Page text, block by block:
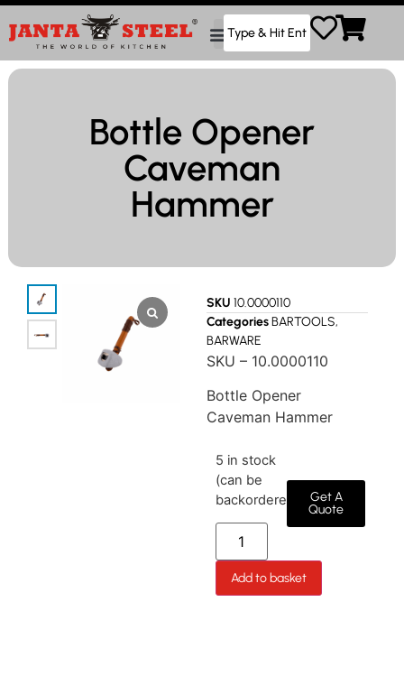
Bottle Opener
Caveman
Hammer
SKU 10.0000110
CategoriesBARTOOLS,
BARWARE
SKU – 10.0000110
Bottle Opener
Caveman Hammer
5 in stock
(can be
backordered)
Add to basket
Get A
Quote